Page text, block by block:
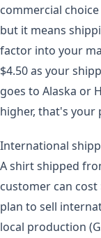
commercial
but it means
factor into your
$4.50 as your
goes to Alaska or
higher, that's
International
A shirt shipped
customer can cost
plan to sell
local production